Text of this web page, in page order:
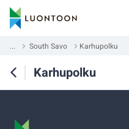
... South Savo Karhupolku
Karhupolku